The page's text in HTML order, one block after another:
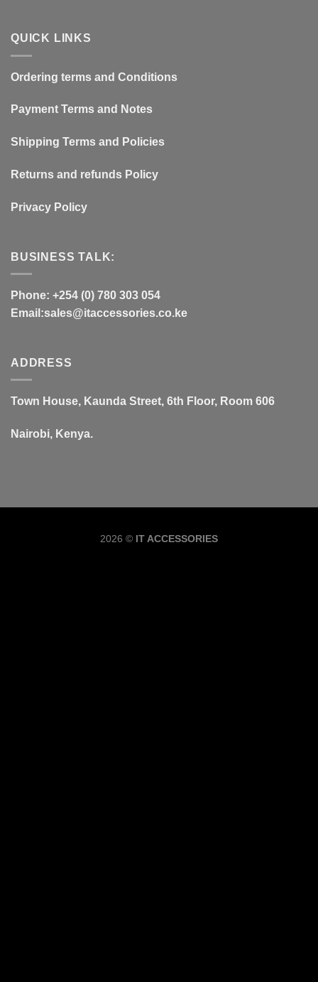
QUICK LINKS
Ordering terms and Conditions
Payment Terms and Notes
Shipping Terms and Policies
Returns and refunds Policy
Privacy Policy
BUSINESS TALK:
Phone: +254 (0) 780 303 054
Email:sales@itaccessories.co.ke
ADDRESS
Town House, Kaunda Street, 6th Floor, Room 606
Nairobi, Kenya.
2026 © IT ACCESSORIES